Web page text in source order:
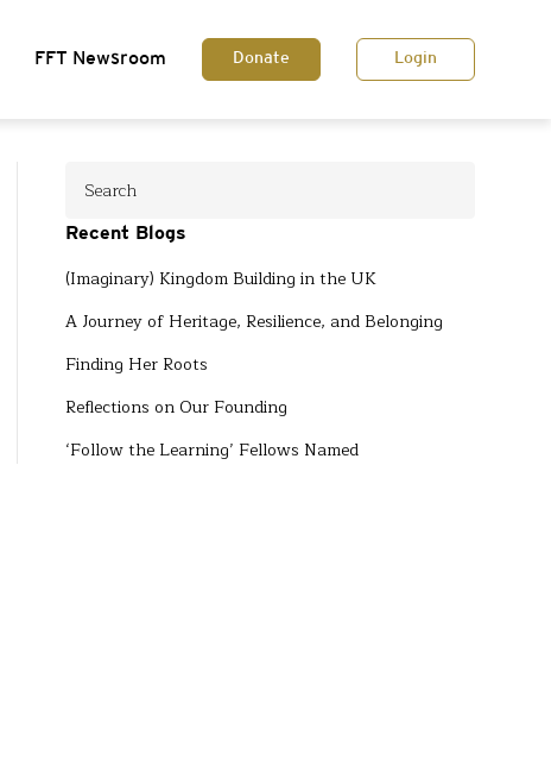
FFT Newsroom Donate Login
Recent Blogs
(Imaginary) Kingdom Building in the UK
A Journey of Heritage, Resilience, and Belonging
Finding Her Roots
Reflections on Our Founding
‘Follow the Learning’ Fellows Named